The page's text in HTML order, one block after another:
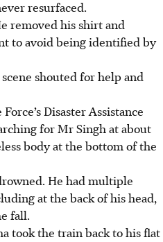
resurfaced.
removed his shirt and
to avoid being identified by
shouted for help and
Disaster Assistance
for Mr Singh at about
body at the bottom of the
He had multiple
at the back of his head,
fall.
took the train back to his flat